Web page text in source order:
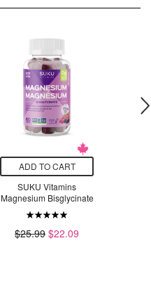
ADD TO CART
SUKU Vitamins
Magnesium Bisglycinate
$25.99 $22.09